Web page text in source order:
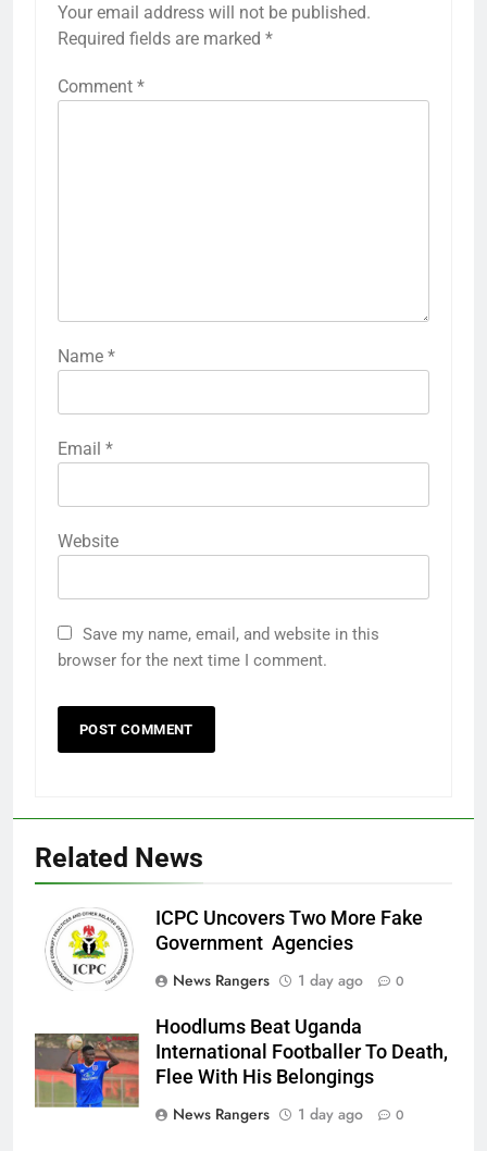
Your email address will not be published.
Required fields are marked *
Comment *
Name *
Email *
Website
Save my name, email, and website in this
browser for the next time I comment.
Related News
ICPC Uncovers Two More Fake
Government Agencies
News Rangers
1 day ago 0
Hoodlums Beat Uganda
International Footballer To Death,
Flee With His Belongings
News Rangers
1 day ago 0